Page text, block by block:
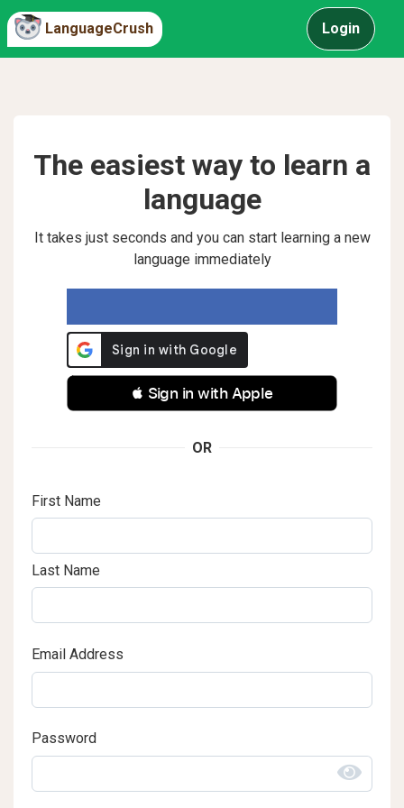
LanguageCrush Login
The easiest way to learn a
language
It takes just seconds and you can start learning a new
language immediately
 Sign in with Apple
OR
First Name
Last Name
Email Address
Password